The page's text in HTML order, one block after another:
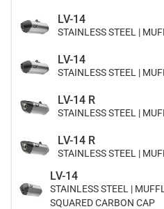
LV-14
STAINLESS STEEL |
LV-14
STAINLESS STEEL |
LV-14 R
STAINLESS STEEL |
LV-14 R
STAINLESS STEEL |
LV-14
STAINLESS STEEL |
SQUARED CARBON CAP